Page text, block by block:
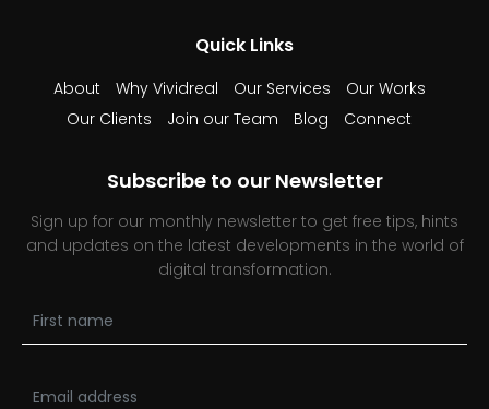
Quick Links
About Why Vividreal Our Services
Our Works
Our Clients
Join our Team Blog Connect
Subscribe to our Newsletter
Sign up for our monthly newsletter to get free tips, hints
and updates on the latest developments in the world of
digital transformation.